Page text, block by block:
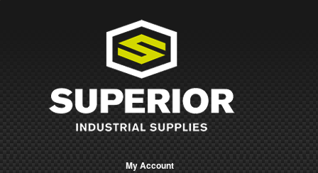
My Account